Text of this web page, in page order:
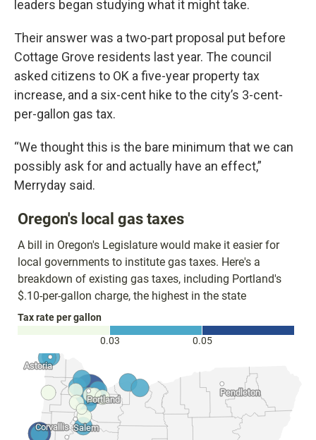
leaders began studying what it might take.
Their answer was a two-part proposal put before
Cottage Grove residents last year. The council
asked citizens to OK a five-year property tax
increase, and a six-cent hike to the city’s 3-cent-
per-gallon gas tax.
“We thought this is the bare minimum that we can
possibly ask for and actually have an effect,”
Merryday said.